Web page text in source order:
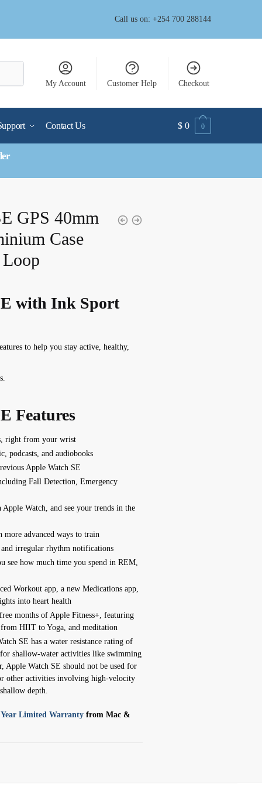
Call us on: +254 700 288144
My Account Customer Help Checkout
Contact Us $ 0 0
GPS 40mm
Case
with Ink Sport
to help you stay active, healthy,
Features
right from your wrist
podcasts, and audiobooks
Apple Watch SE
Fall Detection, Emergency
Watch, and see your trends in the
more advanced ways to train
irregular rhythm notifications
see how much time you spend in REM,
Workout app, a new Medications app,
into heart health
months of Apple Fitness+, featuring
HIIT to Yoga, and meditation
SE has a water resistance rating of
for shallow-water activities like swimming
Apple Watch SE should not be used for
other activities involving high-velocity
depth.
Limited Warrantyfrom Mac &